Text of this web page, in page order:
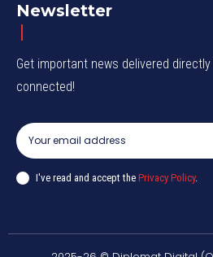
Newsletter
Get important news delivered
connected!
I've read and accept the Privacy Policy.